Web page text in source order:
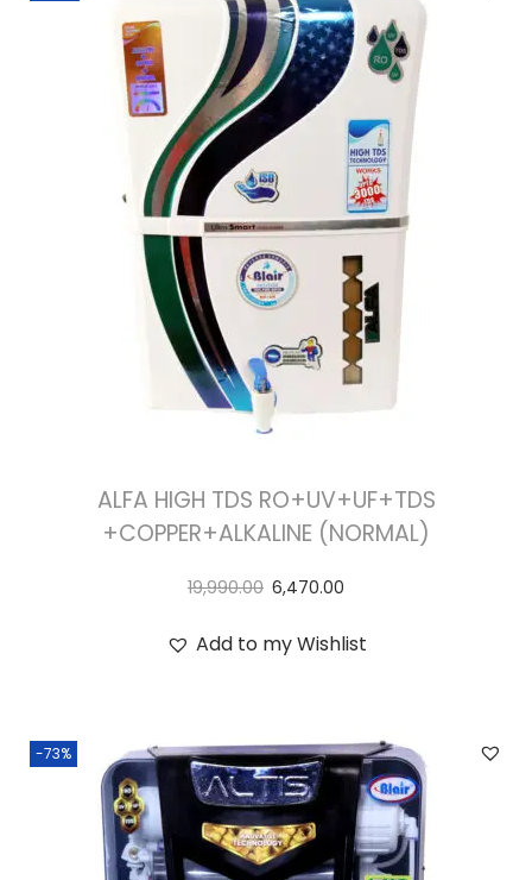
ALFA HIGH TDS RO+UV+UF+TDS
+COPPER+ALKALINE (NORMAL)
19,990.00 6,470.00
Add to my Wishlist
-73%